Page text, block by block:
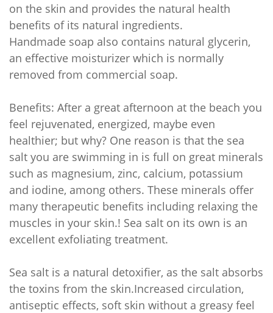
on the skin and provides the natural health
benefits of its natural ingredients.
Handmade soap also contains natural glycerin,
an effective moisturizer which is normally
removed from commercial soap.
Benefits: After a great afternoon at the beach you
feel rejuvenated, energized, maybe even
healthier; but why? One reason is that the sea
salt you are swimming in is full on great minerals
such as magnesium, zinc, calcium, potassium
and iodine, among others. These minerals offer
many therapeutic benefits including relaxing the
muscles in your skin.! Sea salt on its own is an
excellent exfoliating treatment.
Sea salt is a natural detoxifier, as the salt absorbs
the toxins from the skin.Increased circulation,
antiseptic effects, soft skin without a greasy feel